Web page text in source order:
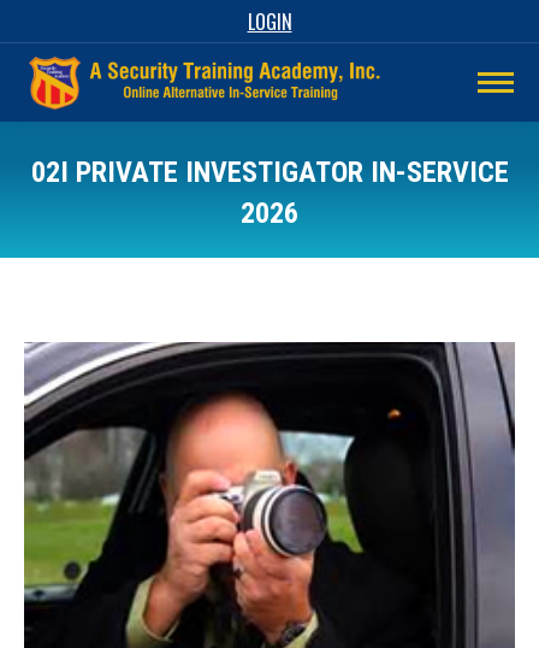
LOGIN
02I PRIVATE INVESTIGATOR IN-SERVICE
2026